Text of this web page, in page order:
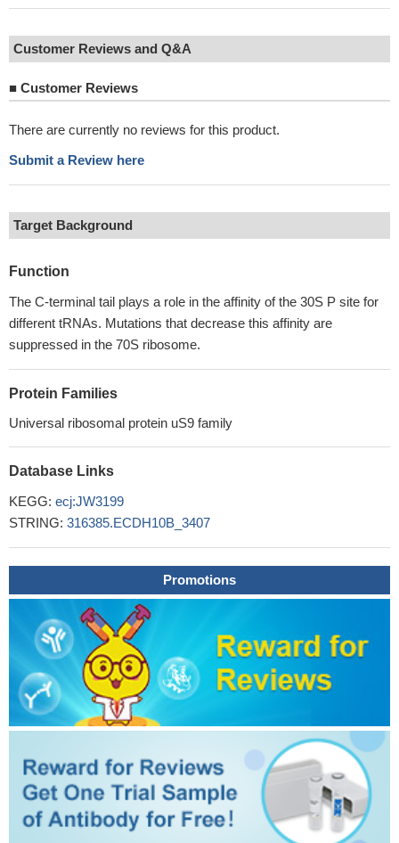
Customer Reviews and Q&A
■ Customer Reviews
There are currently no reviews for this product.
Submit a Review here
Target Background
Function
The C-terminal tail plays a role in the affinity of the 30S P site for
different tRNAs. Mutations that decrease this affinity are
suppressed in the 70S ribosome.
Protein Families
Universal ribosomal protein uS9 family
Database Links
KEGG: ecj:JW3199
STRING: 316385.ECDH10B_3407
Promotions